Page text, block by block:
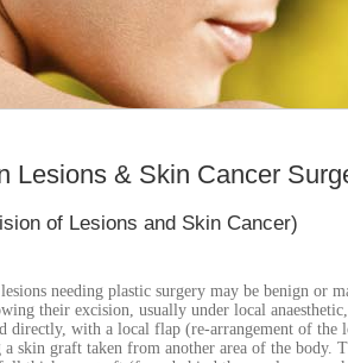
Lesions & Skin Cancer
of Lesions and Skin Cancer)
needing plastic surgery may be benign or
their excision, usually under local
directly, with a local flap (re-arrangement of the
a skin graft taken from another area of the body.